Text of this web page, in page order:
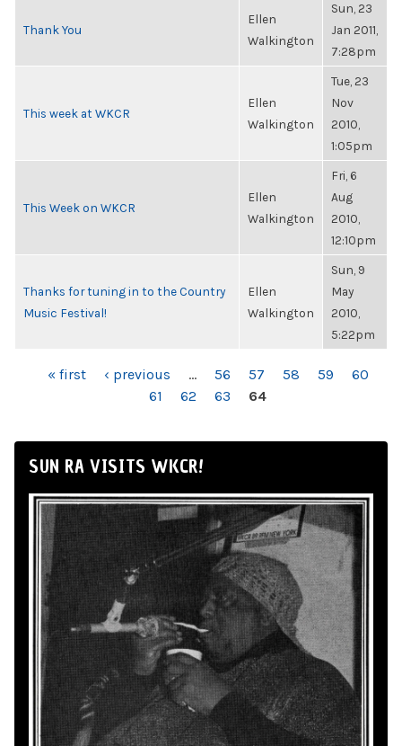
Thank You
Ellen
Walkington
Sun, 23
Jan 2011,
7:28pm
This week at WKCR
Ellen
Walkington
Tue, 23
Nov
2010,
1:05pm
This Week on WKCR
Ellen
Walkington
Fri, 6
Aug
2010,
12:10pm
Thanks for tuning in to the Country
Music Festival!
Ellen
Walkington
Sun, 9
May
2010,
5:22pm
PAGES« first ‹ previous … 56 57 58 59
60
61
62 63 64
SUN RA VISITS WKCR!